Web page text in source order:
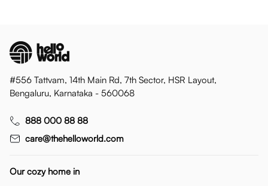
#556 Tattvam, 14th Main Rd, 7th Sector, HSR Layout,
Bengaluru, Karnataka - 560068
888 000 88 88
care@thehelloworld.com
Our cozy home in